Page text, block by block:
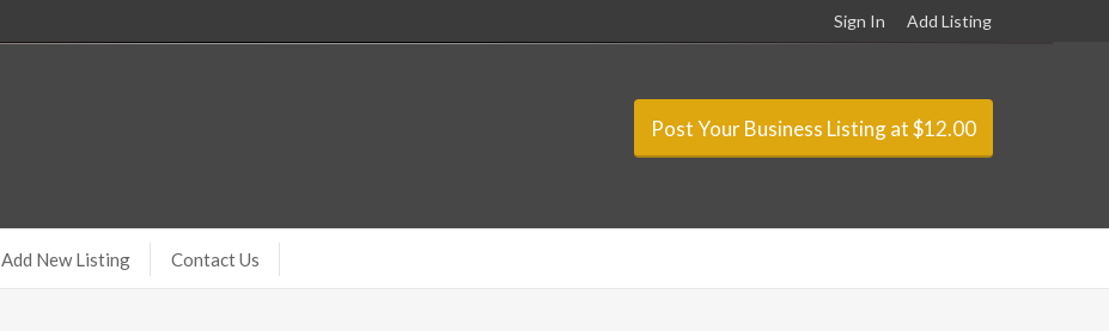
Sign In Add Listing
Post Your Business Listing at $12.00
Add New Listing Contact Us